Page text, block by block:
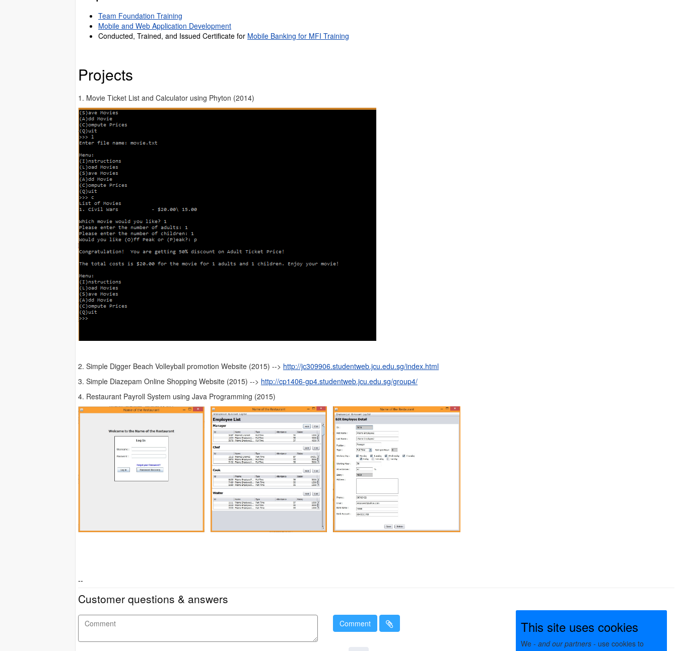
Team Foundation Training
Mobile and Web Application Development
Conducted, Trained, and Issued Certificate for Mobile Banking for MFI Training
Projects
1. Movie Ticket List and Calculator using Phyton (2014)
2. Simple Digger Beach Volleyball promotion Website (2015) --> http://jc309906.studentweb.jcu.edu.sg/index.html
3. Simple Diazepam Online Shopping Website (2015) --> http://cp1406-gp4.studentweb.jcu.edu.sg/group4/
4. Restaurant Payroll System using Java Programming (2015)
--
Customer questions & answers
Comment This site uses cookies
We - and our partners - use cookies to